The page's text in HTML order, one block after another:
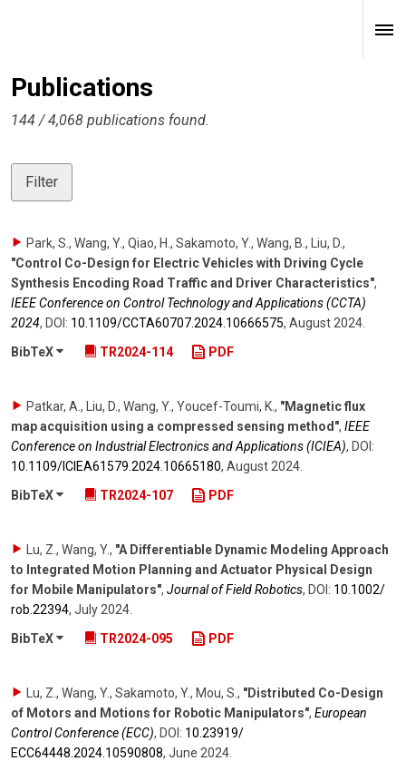
Publications
144 / 4,068 publications found.
Filter
Park, S., Wang, Y., Qiao, H., Sakamoto, Y., Wang, B., Liu, D.,
"Control Co-Design for Electric Vehicles with Driving Cycle
Synthesis Encoding Road Traffic and Driver Characteristics",
IEEE Conference on Control Technology and Applications (CCTA)
2024, DOI: 10.1109/​CCTA60707.2024.10666575, August 2024.
BibTeX
TR2024-114 PDF
Patkar, A., Liu, D., Wang, Y., Youcef-Toumi, K., "Magnetic flux
map acquisition using a compressed sensing method", IEEE
Conference on Industrial Electronics and Applications (ICIEA), DOI:
10.1109/​ICIEA61579.2024.10665180, August 2024
BibTeX
TR2024-107 PDF
Lu, Z., Wang, Y., "A Differentiable Dynamic Modeling Approach
to Integrated Motion Planning and Actuator Physical Design
for Mobile Manipulators", Journal of Field Robotics, DOI: 10.1002/​
rob.22394, July 2024
BibTeX
TR2024-095 PDF
Lu, Z., Wang, Y., Sakamoto, Y., Mou, S. , "Distributed Co-Design
of Motors and Motions for Robotic Manipulators", European
Control Conference (ECC), DOI: 10.23919/​
ECC64448.2024.10590808, June 2024